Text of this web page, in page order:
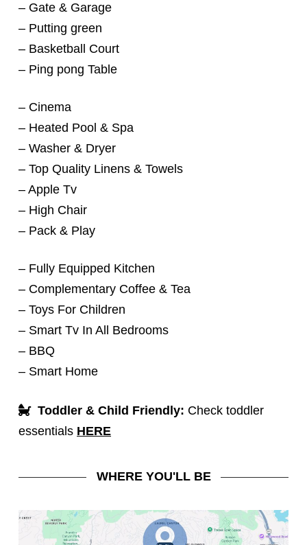
– Gate & Garage
– Putting green
– Basketball Court
– Ping pong Table
– Cinema
– Heated Pool & Spa
– Washer & Dryer
– Top Quality Linens & Towels
– Apple Tv
– High Chair
– Pack & Play
– Fully Equipped Kitchen
– Complementary Coffee & Tea
– Toys For Children
– Smart Tv In All Bedrooms
– BBQ
– Smart Home
Toddler & Child Friendly: Check toddler
essentials HERE
WHERE YOU'LL BE